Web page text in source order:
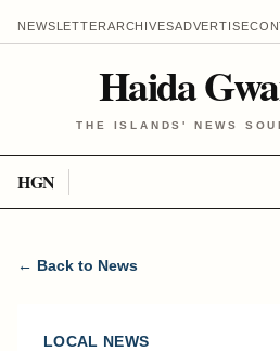
NEWSLETTERARCHIVESADVERTISE
Haida
THE ISLANDS' NEWS
HGN
← Back to News
LOCAL NEWS